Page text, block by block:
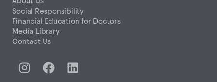
Social Responsibility
Financial Education for Doctors
Media Library
Contact Us
I
n
F
a
L
i